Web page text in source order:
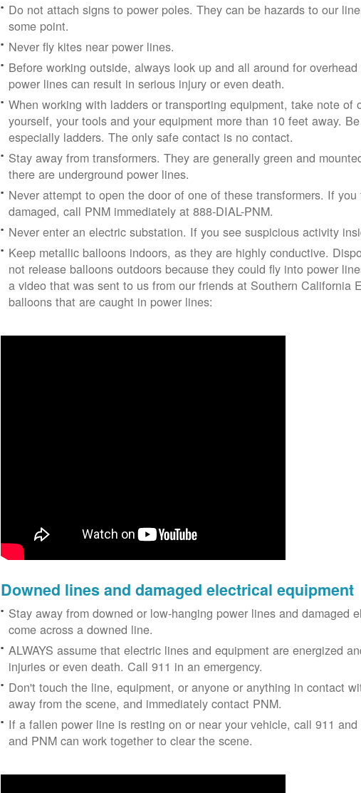
Do not attach signs to power poles. They can be hazards to our
some point.
Never fly kites near power lines.
Before working outside, always look up and all around for
power lines can result in serious injury or even death.
When working with ladders or transporting equipment, take note of
yourself, your tools and your equipment more than 10 feet away.
especially ladders. The only safe contact is no contact.
Stay away from transformers. They are generally green and
there are underground power lines.
Never attempt to open the door of one of these transformers. If
damaged, call PNM immediately at 888-DIAL-PNM.
Never enter an electric substation. If you see suspicious activity
Keep metallic balloons indoors, as they are highly conductive.
not release balloons outdoors because they could fly into power
a video that was sent to us from our friends at Southern California
balloons that are caught in power lines:
Downed lines and damaged electrical equipment
Stay away from downed or low-hanging power lines and damaged
come across a downed line.
ALWAYS assume that electric lines and equipment are energized
injuries or even death. Call 911 in an emergency.
Don't touch the line, equipment, or anyone or anything in contact
away from the scene, and immediately contact PNM.
If a fallen power line is resting on or near your vehicle, call 911
and PNM can work together to clear the scene.